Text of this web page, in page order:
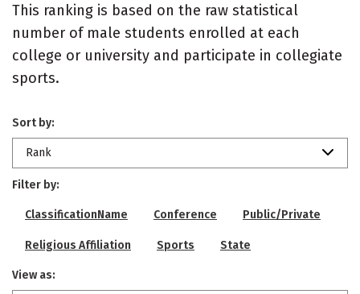
This ranking is based on the raw statistical
number of male students enrolled at each
college or university and participate in collegiate
sports.
Sort by:
Rank
Filter by:
ClassificationName Conference Public/Private
Religious Affiliation Sports State
View as: